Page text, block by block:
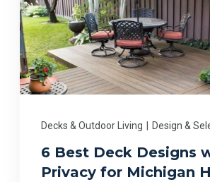
Decks & Outdoor Living | Design &
6 Best Deck Designs
Privacy for Michigan